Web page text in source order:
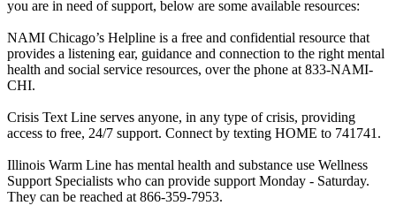
you are in need of support, below are some available resources:
NAMI Chicago’s Helpline is a free and confidential resource that
provides a listening ear, guidance and connection to the right mental
health and social service resources, over the phone at 833-NAMI-
CHI.
Crisis Text Line serves anyone, in any type of crisis, providing
access to free, 24/7 support. Connect by texting HOME to 741741.
Illinois Warm Line has mental health and substance use Wellness
Support Specialists who can provide support Monday - Saturday.
They can be reached at 866-359-7953.